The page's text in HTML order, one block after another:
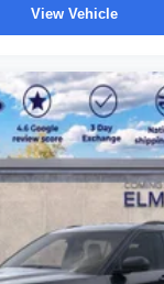
View Vehicle